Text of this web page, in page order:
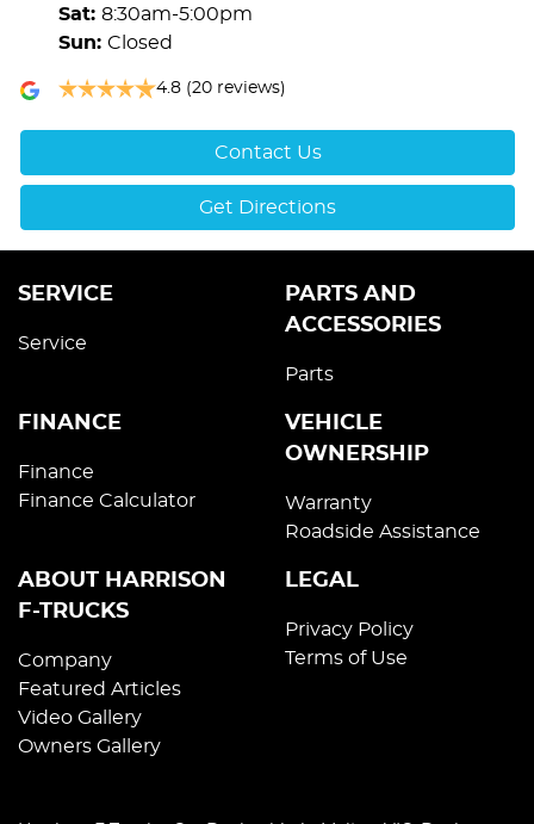
Sat: 8:30am-5:00pm
Sun: Closed
4.8 (20 reviews)
Contact Us
Get Directions
SERVICE
Service
PARTS AND
ACCESSORIES
Parts
FINANCE
Finance
Finance Calculator
VEHICLE
OWNERSHIP
Warranty
Roadside Assistance
ABOUT HARRISON
F-TRUCKS
Company
Featured Articles
Video Gallery
Owners Gallery
LEGAL
Privacy Policy
Terms of Use